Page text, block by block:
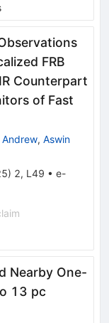
FRB
Counterpart
of Fast
Andrew, Aswin
) 2, L49 • e-
Nearby One-
13 pc